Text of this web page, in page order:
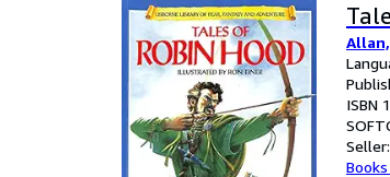
ISBN
Seller: